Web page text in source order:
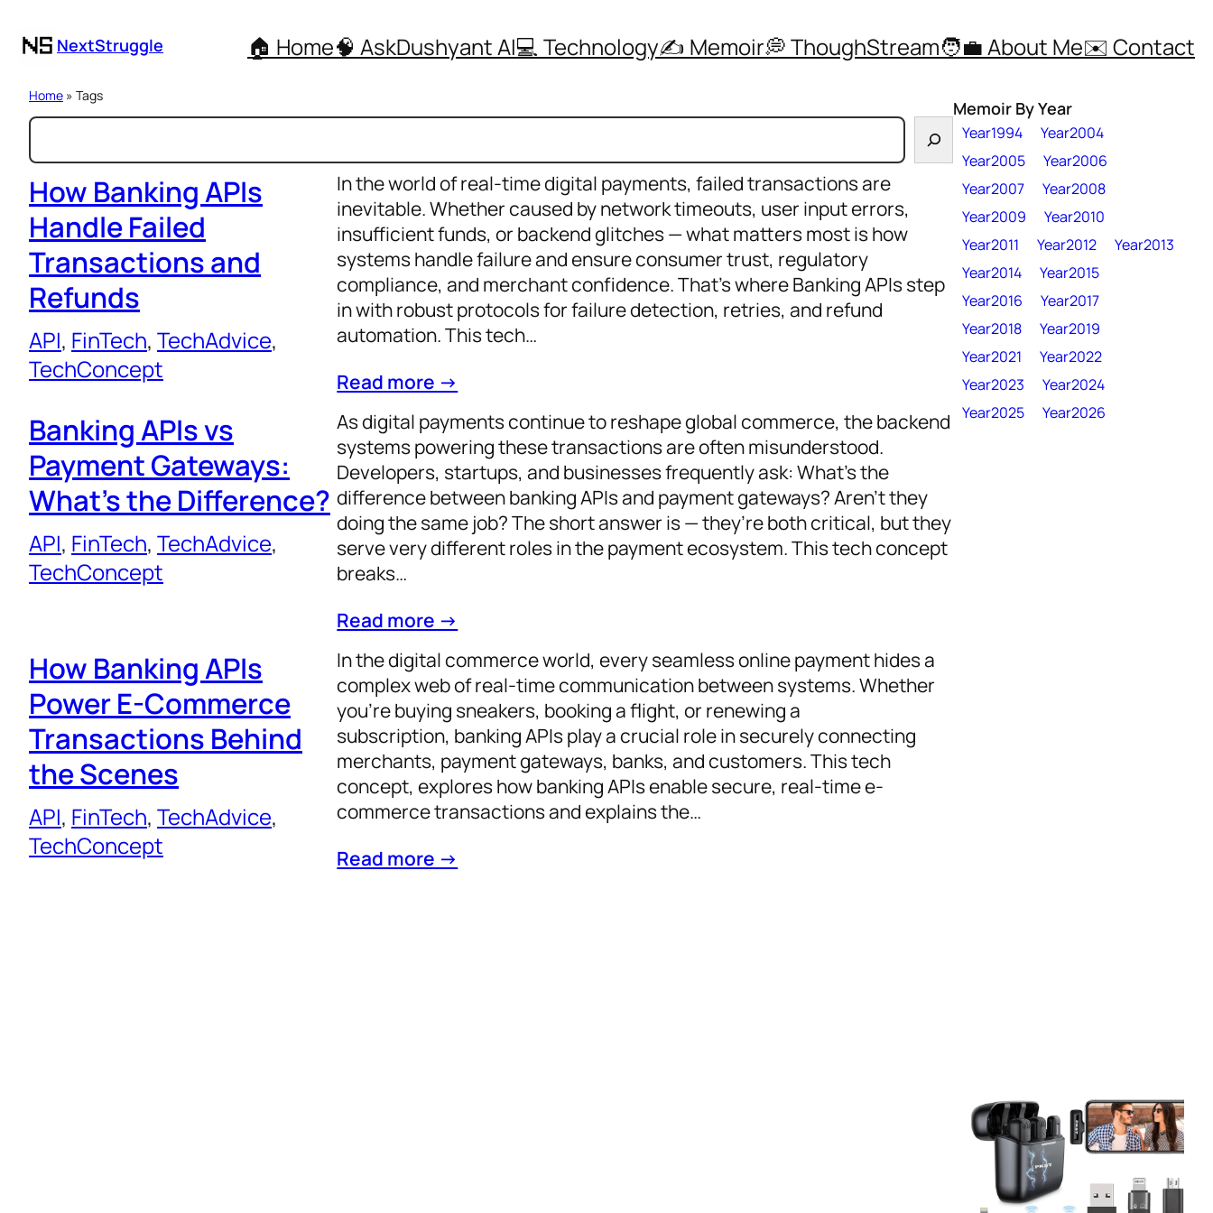
NextStruggle 🏠 Home🧠 AskDushyant AI💻 Technology✍️ Memoir💭 ThoughStream🧑‍💼 About Me✉️ Contact
Home » Tags
S
e
a
r
c
h
How Banking APIs
Handle Failed
Transactions and
Refunds
API, FinTech, TechAdvice
TechConcept
In the world of real-time digital payments, failed transactions are
inevitable. Whether caused by network timeouts, user input errors,
insufficient funds, or backend glitches — what matters most is how
systems handle failure and ensure consumer trust, regulatory
compliance, and merchant confidence. That’s where Banking APIs step
in with robust protocols for failure detection, retries, and refund
automation. This tech…
Read more →
Banking APIs vs
Payment Gateways:
What’s the Difference?
API, FinTech, TechAdvice
TechConcept
As digital payments continue to reshape global commerce, the backend
systems powering these transactions are often misunderstood.
Developers, startups, and businesses frequently ask: What’s the
difference between banking APIs and payment gateways? Aren’t they
doing the same job? The short answer is — they’re both critical, but they
serve very different roles in the payment ecosystem. This tech concept
breaks…
Read more →
How Banking APIs
Power E-Commerce
Transactions Behind
the Scenes
API, FinTech, TechAdvice
TechConcept
In the digital commerce world, every seamless online payment hides a
complex web of real-time communication between systems. Whether
you’re buying sneakers, booking a flight, or renewing a
subscription, banking APIs play a crucial role in securely connecting
merchants, payment gateways, banks, and customers. This tech
concept, explores how banking APIs enable secure, real-time e-
commerce transactions and explains the…
Read more →
Memoir By Year
Year1994
Year2004
Year2005
Year2006
Year2007
Year2008
Year2009
Year2010
Year2011
Year2012
Year2013
Year2014
Year2015
Year2016
Year2017
Year2018
Year2019
Year2021
Year2022
Year2023
Year2024
Year2025
Year2026